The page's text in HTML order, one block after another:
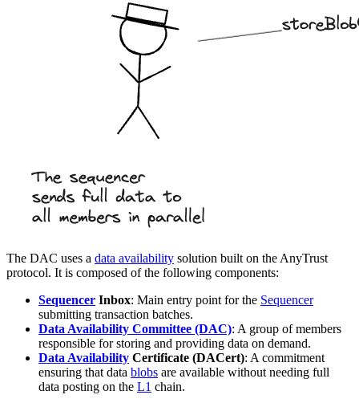
The DAC uses a data availability solution built on the AnyTrust
protocol. It is composed of the following components:
Sequencer Inbox: Main entry point for the Sequencer
submitting transaction batches.
Data Availability Committee (DAC): A group of members
responsible for storing and providing data on demand.
Data Availability Certificate (DACert): A commitment
ensuring that data blobs are available without needing full
data posting on the L1 chain.